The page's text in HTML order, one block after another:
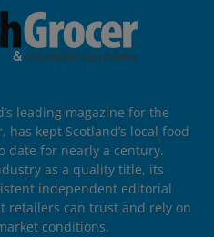
leading magazine for the
kept Scotland’s local food
date for nearly a century.
as a quality title, its
independent editorial
retailers can trust and rely on
conditions.